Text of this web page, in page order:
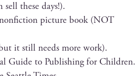
these days!).
pic­ture book (NOT
it still needs more work).
Guide to Pub­lish­ing for Children.